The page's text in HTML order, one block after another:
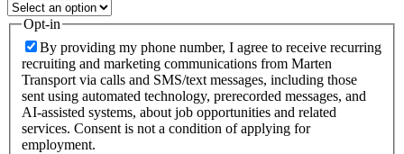
Opt-in
By providing my phone number, I agree to receive recurring
recruiting and marketing communications from Marten
Transport via calls and SMS/text messages, including those
sent using automated technology, prerecorded messages, and
AI-assisted systems, about job opportunities and related
services. Consent is not a condition of applying for
employment.